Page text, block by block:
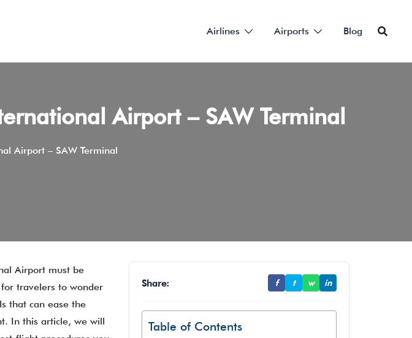
Airlines Airports Blog
Airport – SAW Terminal
Airport – SAW Terminal
Airport must be
travelers to wonder
that can ease the
In this article, we will
Share: f t w in
Table of Contents